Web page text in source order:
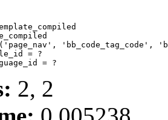
'bb_code_tag_code',
= ?
2, 2